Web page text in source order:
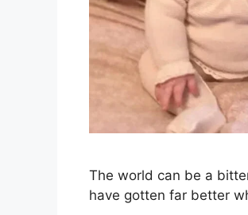
The world can be a
have gotten far better